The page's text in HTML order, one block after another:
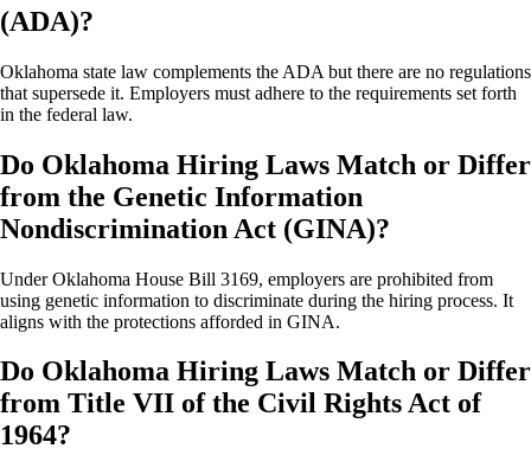
(ADA)?
Oklahoma state law complements the ADA but there are no regulations
that supersede it. Employers must adhere to the requirements set forth
in the federal law.
Do Oklahoma Hiring Laws Match or Differ
from the Genetic Information
Nondiscrimination Act (GINA)?
Under Oklahoma House Bill 3169, employers are prohibited from
using genetic information to discriminate during the hiring process. It
aligns with the protections afforded in GINA.
Do Oklahoma Hiring Laws Match or Differ
from Title VII of the Civil Rights Act of
1964?